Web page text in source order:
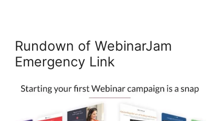
Rundown of WebinarJam
Emergency Link